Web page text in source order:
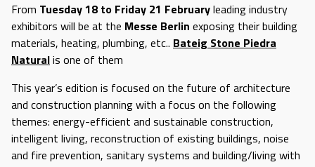
From Tuesday 18 to Friday 21 Februaryleading industry
exhibitors will be at the Messe Berlin exposing their building
materials, heating, plumbing, etc.. Bateig Stone Piedra
Naturalis one of them
This year’s edition is focused on the future of architecture
and construction planning with a focus on the following
themes: energy-efficient and sustainable construction,
intelligent living, reconstruction of existing buildings, noise
and fire prevention, sanitary systems and building/living with